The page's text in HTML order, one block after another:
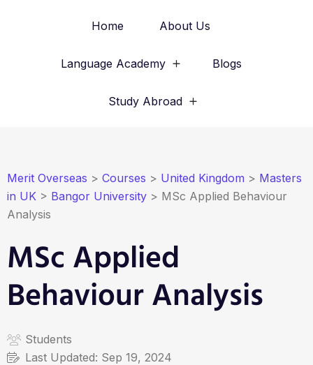
Home About Us
Language Academy Blogs
Study Abroad
Merit Overseas > Courses > United Kingdom > Masters
in UK > Bangor University > MSc Applied Behaviour
Analysis
MSc Applied
Behaviour Analysis
Students
Last Updated: Sep 19, 2024